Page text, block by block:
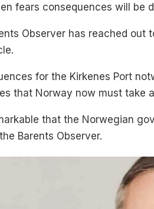
fears consequences will be
Observer has reached out
for the Kirkenes Port
that Norway now must take
that the Norwegian
Barents Observer.